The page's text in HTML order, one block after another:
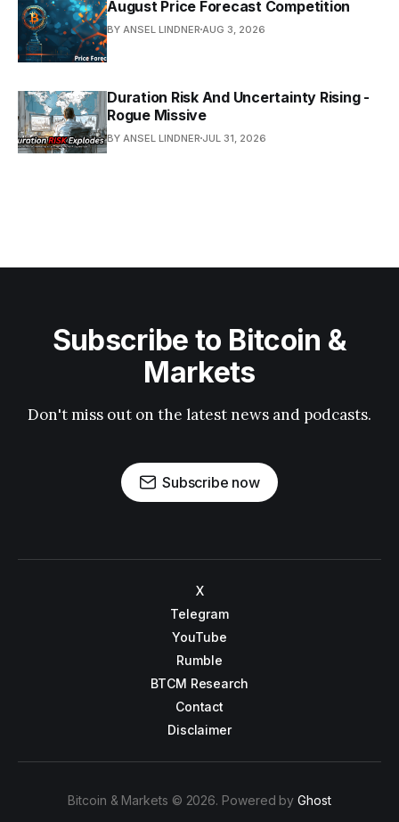
August Price Forecast Competition
BY ANSEL LINDNER AUG 3, 2026
Duration Risk And Uncertainty Rising -
Rogue Missive
BY ANSEL LINDNER JUL 31, 2026
Subscribe to Bitcoin &
Markets
Don't miss out on the latest news and podcasts.
Subscribe now
X
Telegram
YouTube
Rumble
BTCM Research
Contact
Disclaimer
Bitcoin & Markets © 2026. Powered byGhost